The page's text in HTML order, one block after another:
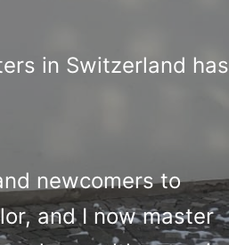
in Switzerland has
newcomers to
and I now master